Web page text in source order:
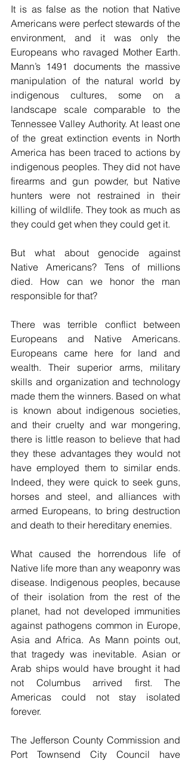
It is as false as the notion that Native
Americans were perfect stewards of the
environment, and it was only the
Europeans who ravaged Mother Earth.
Mann’s 1491 documents the massive
manipulation of the natural world by
indigenous cultures, some on a
landscape scale comparable to the
Tennessee Valley Authority. At least one
of the great extinction events in North
America has been traced to actions by
indigenous peoples. They did not have
firearms and gun powder, but Native
hunters were not restrained in their
killing of wildlife. They took as much as
they could get when they could get it.
But what about genocide against
Native Americans? Tens of millions
died. How can we honor the man
responsible for that?
There was terrible conflict between
Europeans and Native Americans.
Europeans came here for land and
wealth. Their superior arms, military
skills and organization and technology
made them the winners. Based on what
is known about indigenous societies,
and their cruelty and war mongering,
there is little reason to believe that had
they these advantages they would not
have employed them to similar ends.
Indeed, they were quick to seek guns,
horses and steel, and alliances with
armed Europeans, to bring destruction
and death to their hereditary enemies.
What caused the horrendous life of
Native life more than any weaponry was
disease. Indigenous peoples, because
of their isolation from the rest of the
planet, had not developed immunities
against pathogens common in Europe,
Asia and Africa. As Mann points out,
that tragedy was inevitable. Asian or
Arab ships would have brought it had
not Columbus arrived first. The
Americas could not stay isolated
forever.
The Jefferson County Commission and
Port Townsend City Council have